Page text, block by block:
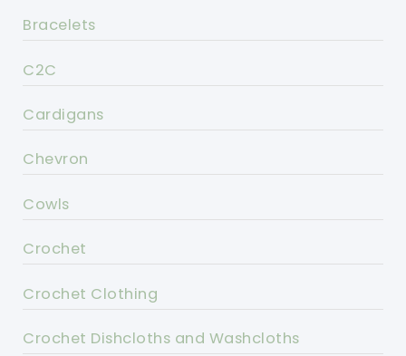
Bracelets
C2C
Cardigans
Chevron
Cowls
Crochet
Crochet Clothing
Crochet Dishcloths and Washcloths